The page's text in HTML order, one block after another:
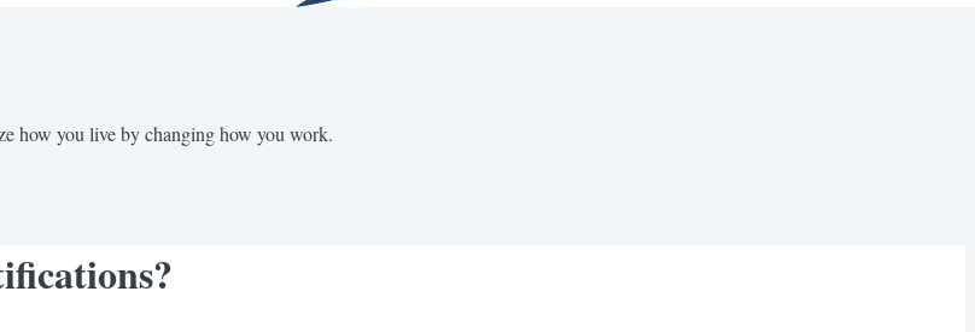
how you live by changing how you work.